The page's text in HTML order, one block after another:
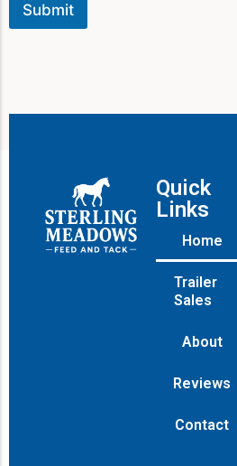
Submit
Quick
Links
Home
Trailer
Sales
About
Reviews
Contact